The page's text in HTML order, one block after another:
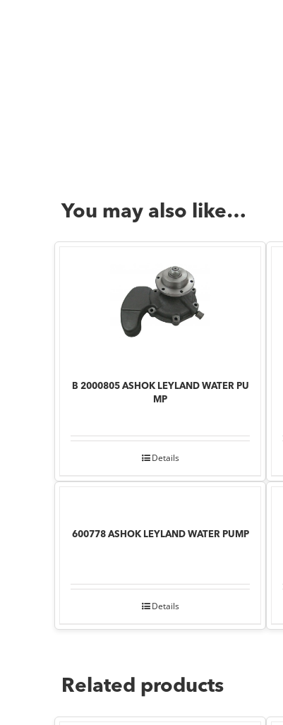
You may also like…
B 2000805 ASHOK LEYLAND WATER PU
MP
Details
600778 ASHOK LEYLAND WATER PUMP
Details
Related products